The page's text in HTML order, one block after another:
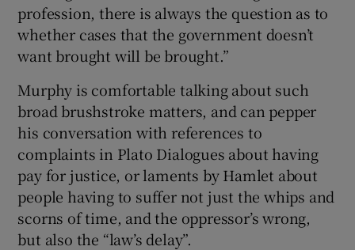
profession, there is always the question as to
whether cases that the government doesn’t
want brought will be brought.”
Murphy is comfortable talking about such
broad brushstroke matters, and can pepper
his conversation with references to
complaints in Plato Dialogues about having
pay for justice, or laments by Hamlet about
people having to suffer not just the whips and
scorns of time, and the oppressor’s wrong,
but also the “law’s delay”.